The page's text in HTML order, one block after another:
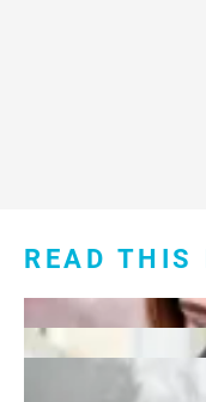
READ THIS